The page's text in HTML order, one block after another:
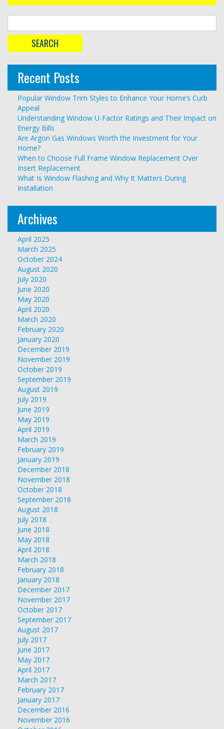
Recent Posts
Popular Window Trim Styles to Enhance Your Home’s Curb
Appeal
Understanding Window U-Factor Ratings and Their Impact on
Energy Bills
Are Argon Gas Windows Worth the Investment for Your
Home?
When to Choose Full Frame Window Replacement Over
Insert Replacement
What Is Window Flashing and Why It Matters During
Installation
Archives
April 2025
March 2025
October 2024
August 2020
July 2020
June 2020
May 2020
April 2020
March 2020
February 2020
January 2020
December 2019
November 2019
October 2019
September 2019
August 2019
July 2019
June 2019
May 2019
April 2019
March 2019
February 2019
January 2019
December 2018
November 2018
October 2018
September 2018
August 2018
July 2018
June 2018
May 2018
April 2018
March 2018
February 2018
January 2018
December 2017
November 2017
October 2017
September 2017
August 2017
July 2017
June 2017
May 2017
April 2017
March 2017
February 2017
January 2017
December 2016
November 2016